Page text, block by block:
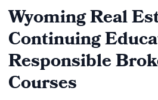
Wyoming Real
Continuing
Responsible
Courses